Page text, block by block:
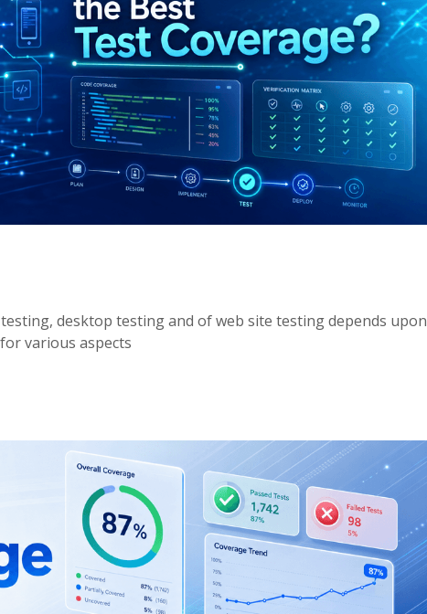
desktop testing and of web site testing depends upon
various aspects